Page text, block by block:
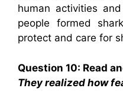
human activities
people formed
protect and care for
Question 10: Read
They realized how